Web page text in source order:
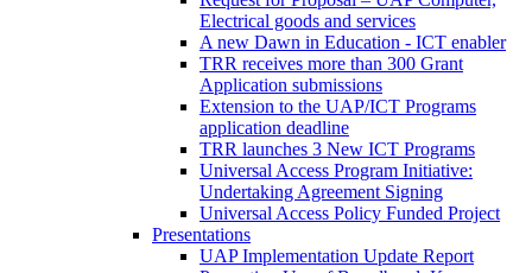
Electrical goods and services
A new Dawn in Education - ICT enabler
TRR receives more than 300 Grant
Application submissions
Extension to the UAP/ICT Programs
application deadline
TRR launches 3 New ICT Programs
Universal Access Program Initiative:
Undertaking Agreement Signing
Universal Access Policy Funded Project
Presentations
UAP Implementation Update Report